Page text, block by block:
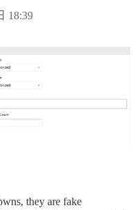
18:39
they are fake